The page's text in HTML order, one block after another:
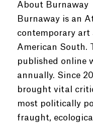
About Burnaway
Burnaway is an
contemporary
American South.
published online
annually. Since
brought vital
most politically
fraught,